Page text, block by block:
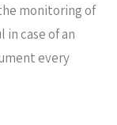
monitoring of
case of an
every